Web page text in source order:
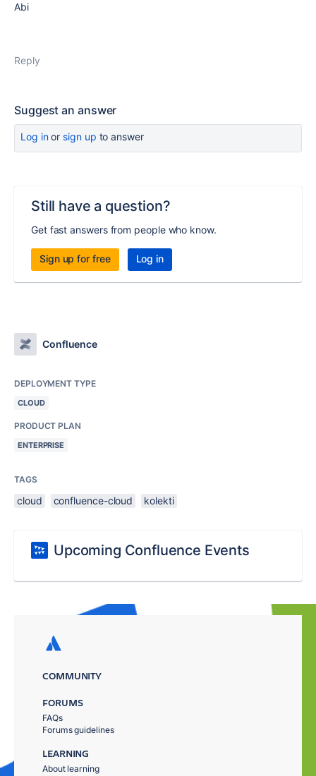
Abi
Reply
Suggest an answer
Log inor sign up to answer
Still have a question?
Get fast answers from people who know.
Sign up for free Log in
Confluence
DEPLOYMENT TYPE
CLOUD
PRODUCT PLAN
ENTERPRISE
TAGS
cloud confluence-cloud kolekti
Upcoming Confluence Events
COMMUNITY
FORUMS
FAQs
Forums guidelines
LEARNING
About learning